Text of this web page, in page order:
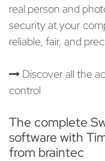
real person and
security at your
reliable, fair, and
Discover all the
control
The complete
software with
from braintec